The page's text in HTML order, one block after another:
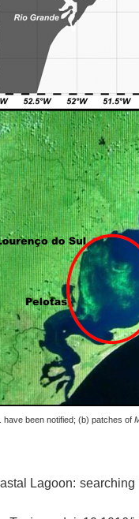
have been notified; (b) patches of
Lagoon: